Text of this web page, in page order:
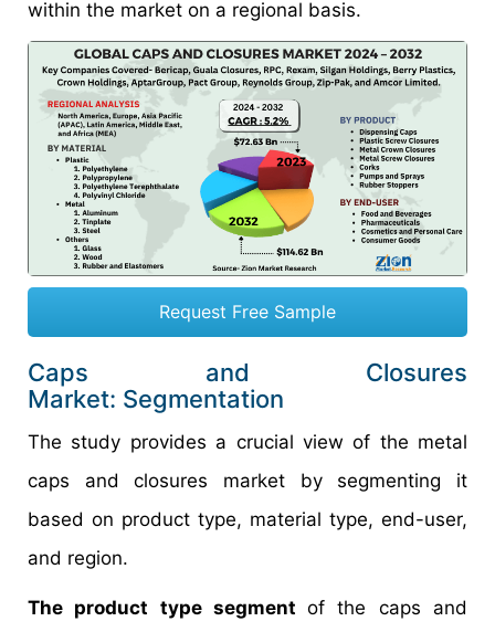
within the market on a regional basis.
Request Free Sample
Caps and Closures
Market: Segmentation
The study provides a crucial view of the metal
caps and closures market by segmenting it
based on product type, material type, end-user,
and region.
The product type segmentof the caps and